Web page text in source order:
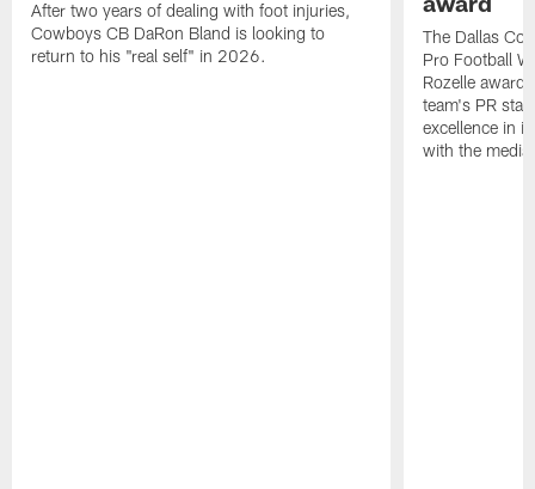
After two years of dealing with foot injuries,
Cowboys CB DaRon Bland is looking to
return to his "real self" in 2026.
The Dallas
Pro Football
Rozelle
team's PR
excellence in
with the media.